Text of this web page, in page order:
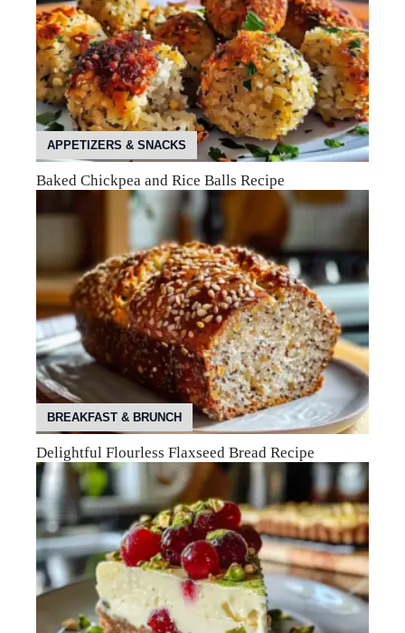
APPETIZERS & SNACKS
Baked Chickpea and Rice Balls Recipe
BREAKFAST & BRUNCH
Delightful Flourless Flaxseed Bread Recipe